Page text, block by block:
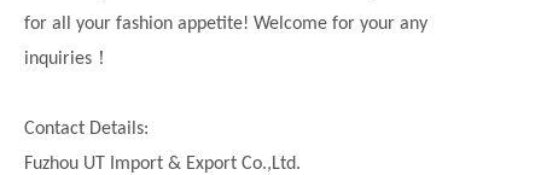
for all your fashion appetite! Welcome for your any
inquiries ！
Contact Details:
Fuzhou UT Import & Export Co.,Ltd.